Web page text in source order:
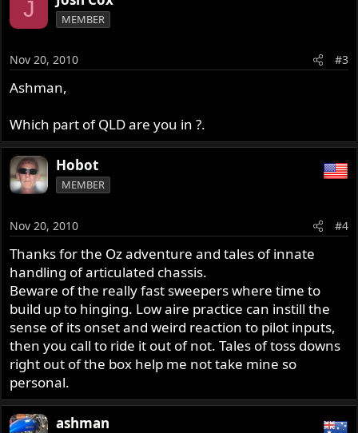
J MEMBER
Nov 20, 2010 #3
Ashman,
Which part of QLD are you in ?.
Hobot
MEMBER
Nov 20, 2010 #4
Thanks for the Oz adventure and tales of innate
handling of articulated chassis.
Beware of the really fast sweepers where time to
build up to hinging. Low aire practice can instill the
sense of its onset and weird reaction to pilot inputs,
then you call to ride it out of not. Tales of toss downs
right out of the box help me not take mine so
personal.
ashman